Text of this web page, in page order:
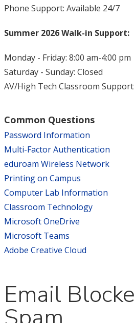
Email
Phone Support: Available 24/7
Summer 2026 Walk-in Support:
Monday - Friday: 8:00 am-4:00 pm
Saturday - Sunday: Closed
AV/High Tech Classroom
Common Questions
Password Information
Multi-Factor Authentication
eduroam Wireless Network
Printing on Campus
Computer Lab Information
Classroom Technology
Microsoft OneDrive
Microsoft Teams
Adobe Creative Cloud